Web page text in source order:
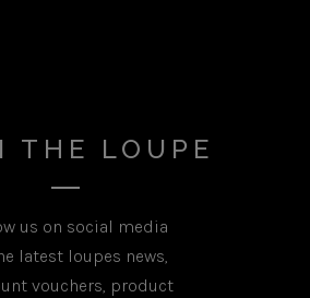
THE LOUPE
us on social media
latest loupes news,
vouchers, product